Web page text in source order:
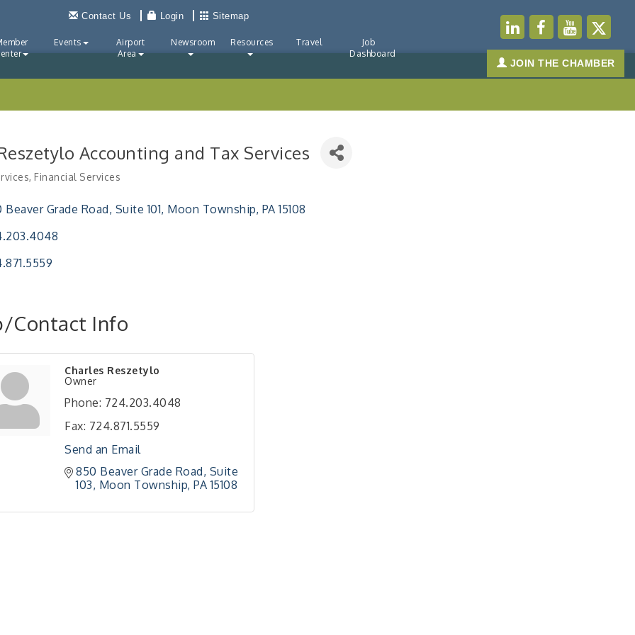
Contact Us Login Sitemap
Events
Airport
Area
Newsroom Resources Travel
Job
Dashboard
JOIN THE CHAMBER
Accounting and Tax Services
Financial Services
Beaver Grade Road Suite 101 Moon Township PA 15108
Contact Info
Charles Reszetylo
Owner
Phone: 724.203.4048
Fax: 724.871.5559
Send an Email
850 Beaver Grade Road Suite
103 Moon Township PA 15108